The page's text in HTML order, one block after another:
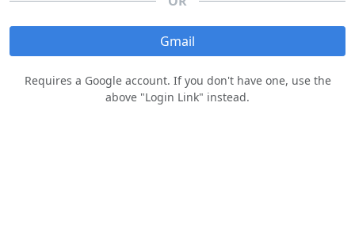
Gmail
Requires a Google account. If you don't have one, use the
above "Login Link" instead.